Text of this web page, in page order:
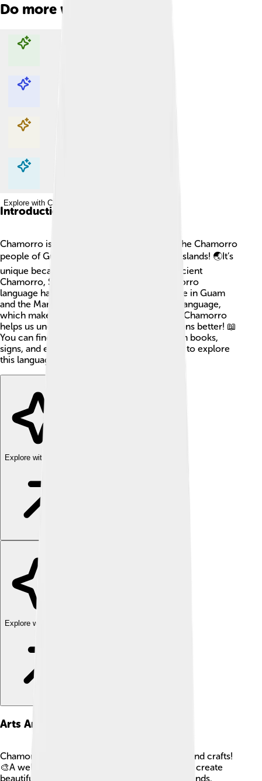
Do more with AI
Explore with ChatDino
Explore with ChatDino
Explore with ChatDino
Explore with ChatDino
Introduction
Chamorro is a special language spoken by the Chamorro
people of Guam and the Northern Mariana Islands! 🌏It’s
unique because it combines words from ancient
Chamorro, Spanish, and English. The Chamorro
language has about 60,000 speakers. People in Guam
and the Mariana Islands proudly share their language,
which makes their culture special. Learning Chamorro
helps us understand their history and traditions better! 📖
You can find Chamorro words and phrases in books,
signs, and even songs, showing how fun it is to explore
this language!
Explore with ChatDino
Explore with ChatDino
Arts And Crafts
Chamorro people are talented at making arts and crafts!
🎨A well-known craft is "Weaving," where they create
beautiful baskets, mats, and hats using palm fronds.